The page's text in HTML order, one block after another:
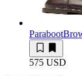
Paraboot
575 USD